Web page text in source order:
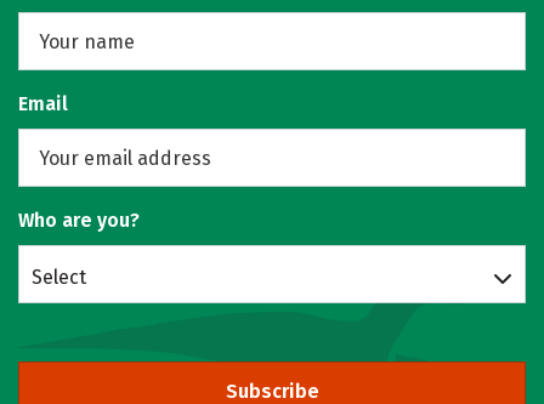
Email
Who are you?
Select
Subscribe